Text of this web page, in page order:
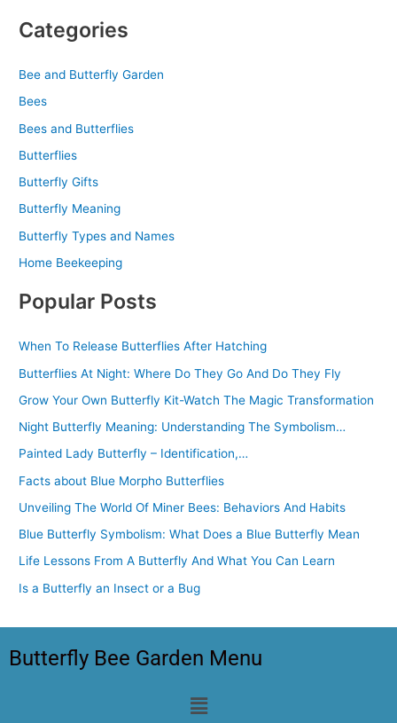
Categories
Bee and Butterfly Garden
Bees
Bees and Butterflies
Butterflies
Butterfly Gifts
Butterfly Meaning
Butterfly Types and Names
Home Beekeeping
Popular Posts
When To Release Butterflies After Hatching
Butterflies At Night: Where Do They Go And Do They Fly
Grow Your Own Butterfly Kit-Watch The Magic Transformation
Night Butterfly Meaning: Understanding The Symbolism…
Painted Lady Butterfly – Identification,…
Facts about Blue Morpho Butterflies
Unveiling The World Of Miner Bees: Behaviors And Habits
Blue Butterfly Symbolism: What Does a Blue Butterfly Mean
Life Lessons From A Butterfly And What You Can Learn
Is a Butterfly an Insect or a Bug
Butterfly Bee Garden Menu
Menu